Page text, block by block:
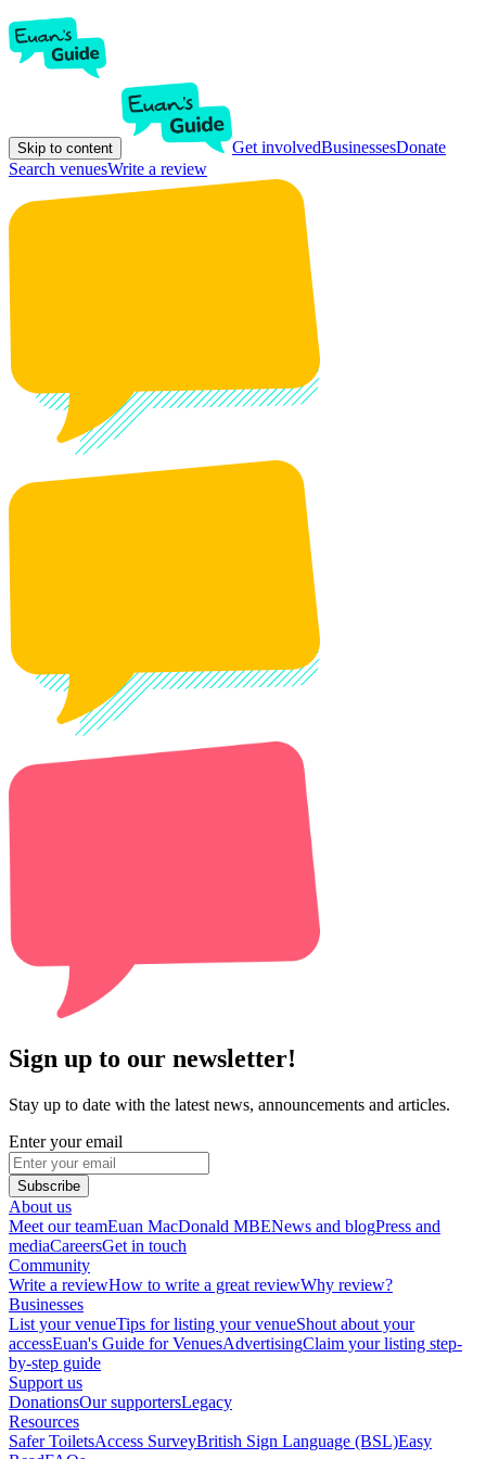
Skip to content Get involvedBusinessesDonate
Search venuesWrite a review
Sign up to our newsletter!
Stay up to date with the latest news, announcements and articles.
Enter your email
Subscribe
About us
Meet our teamEuan MacDonald MBENews and blogPress and
mediaCareersGet in touch
Community
Write a reviewHow to write a great reviewWhy review?
Businesses
List your venueTips for listing your venueShout about your
accessEuan's Guide for VenuesAdvertisingClaim your listing step-
by-step guide
Support us
DonationsOur supportersLegacy
Resources
Safer ToiletsAccess SurveyBritish Sign Language (BSL)Easy